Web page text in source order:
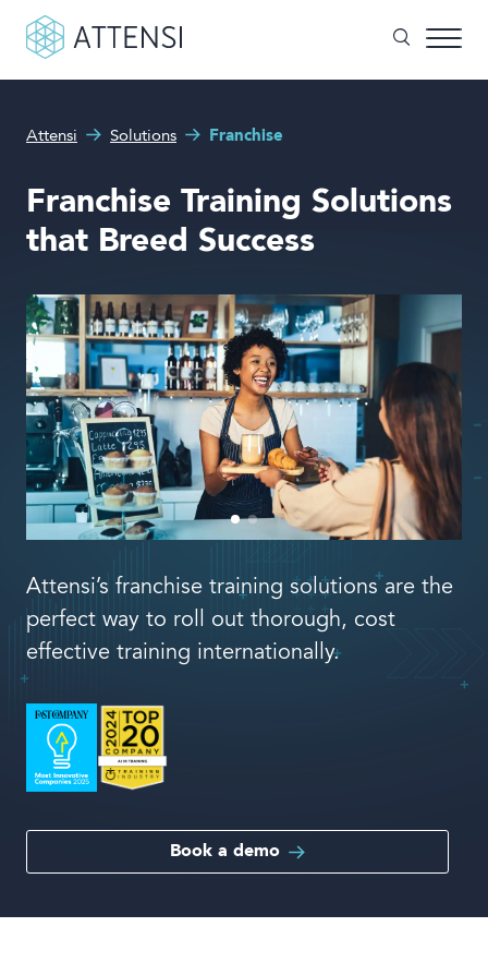
Why gamified training?
Attensi AI
Customers
Our Products
Solutions
Company
Book a demo
Language
What can we help you with?
Attensi Solutions Franchise
Franchise Training Solutions
that Breed Success
Attensi’s franchise training solutions are the
perfect way to roll out thorough, cost
effective training internationally.
Book a demo